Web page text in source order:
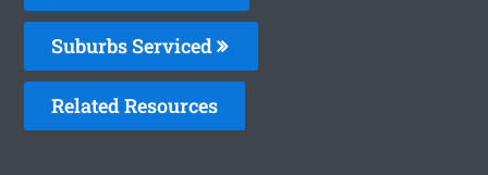
Suburbs Serviced
Related Resources